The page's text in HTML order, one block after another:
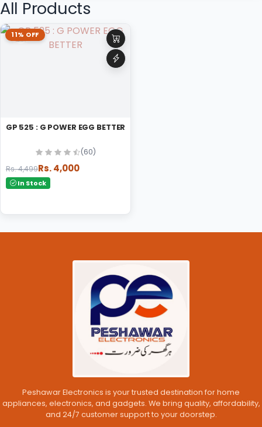
All Products
11% OFF
GP 525 : G POWER EGG BETTER
(60)
Rs. 4,499Rs. 4,000
In Stock
Peshawar Electronics is your trusted destination for home
appliances, electronics, and gadgets. We bring quality, affordability,
and 24/7 customer support to your doorstep.